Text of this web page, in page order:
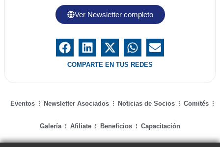
Ver Newsletter completo
COMPARTE EN TUS REDES
Eventos Newsletter Asociados Noticias de Socios Comités
Galería Afiliate Beneficios Capacitación